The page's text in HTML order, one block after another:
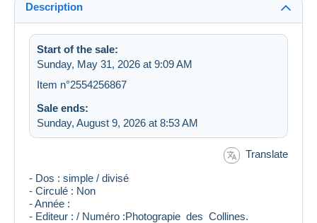
Description
Start of the sale:
Sunday, May 31, 2026 at 9:09 AM
Item n°2554256867
Sale ends:
Sunday, August 9, 2026 at 8:53 AM
Translate
- Dos : simple / divisé
- Circulé : Non
- Année :
- Editeur : / Numéro :Photograpie des Collines.